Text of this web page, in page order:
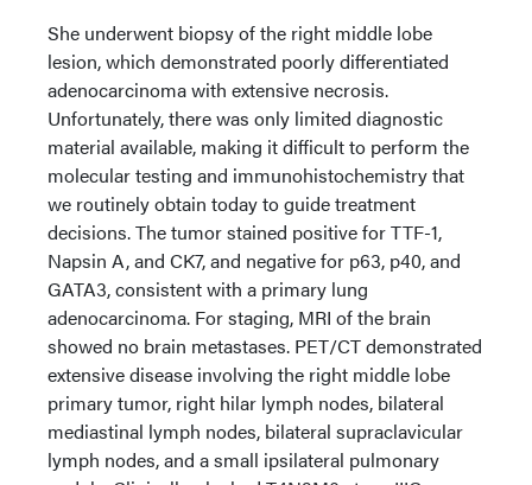
She underwent biopsy of the right middle lobe
lesion, which demonstrated poorly differentiated
adenocarcinoma with extensive necrosis.
Unfortunately, there was only limited diagnostic
material available, making it difficult to perform the
molecular testing and immunohistochemistry that
we routinely obtain today to guide treatment
decisions. The tumor stained positive for TTF-1,
Napsin A, and CK7, and negative for p63, p40, and
GATA3, consistent with a primary lung
adenocarcinoma. For staging, MRI of the brain
showed no brain metastases. PET/CT demonstrated
extensive disease involving the right middle lobe
primary tumor, right hilar lymph nodes, bilateral
mediastinal lymph nodes, bilateral supraclavicular
lymph nodes, and a small ipsilateral pulmonary